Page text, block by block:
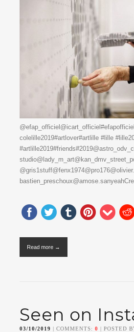
colelille2019#artlover#artlille #lille
Read more →
Seen on
03/10/2019 | COMMENTS: 0 | POSTED